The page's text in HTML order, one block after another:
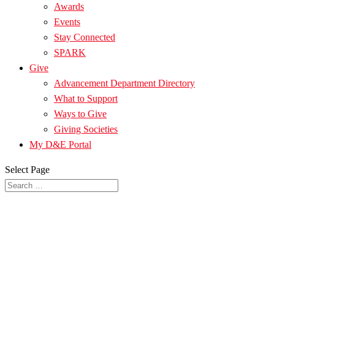
Awards
Events
Stay Connected
SPARK
Give
Advancement Department Directory
What to Support
Ways to Give
Giving Societies
My D&E Portal
Select Page